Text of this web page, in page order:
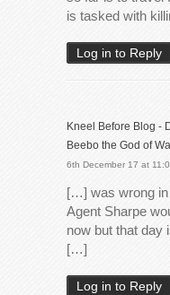
is tasked with
Log in to Reply
Kneel Before Blog -
Beebo the God of
6th December 17 at
[…] was wrong in
Agent Sharpe
now but that day
[…]
Log in to Reply